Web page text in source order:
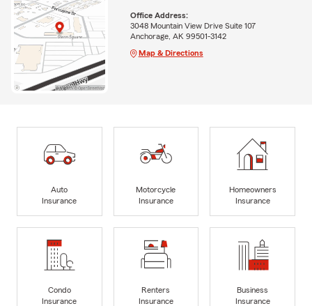
Office Address:
3048 Mountain View Drive Suite 107
Anchorage, AK 99501-3142
Map & Directions
Auto
Insurance
Motorcycle
Insurance
Homeowners
Insurance
Condo
Insurance
Renters
Insurance
Business
Insurance